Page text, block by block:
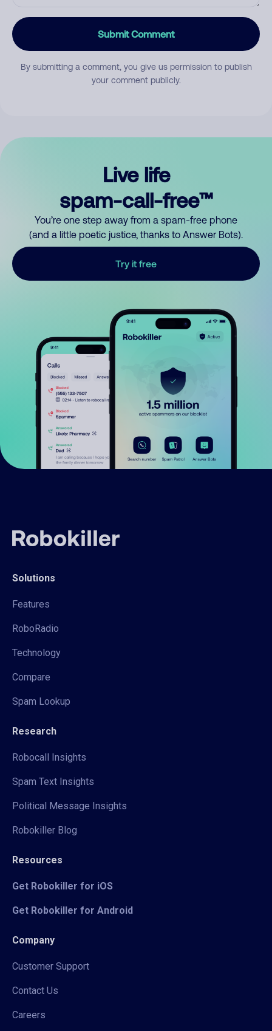
Submit Comment
By submitting a comment, you give us permission to publish
your comment publicly.
Live life
spam-call-free™
You’re one step away from a spam-free phone
(and a little poetic justice, thanks to Answer Bots).
Try it free
Solutions
Features
RoboRadio
Technology
Compare
Spam Lookup
Research
Robocall Insights
Spam Text Insights
Political Message Insights
Robokiller Blog
Resources
Get Robokiller for iOS
Get Robokiller for Android
Company
Customer Support
Contact Us
Careers